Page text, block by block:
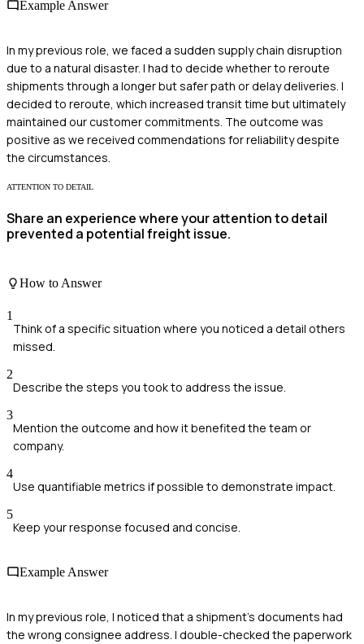
Example Answer
In my previous role, we faced a sudden supply chain disruption
due to a natural disaster. I had to decide whether to reroute
shipments through a longer but safer path or delay deliveries. I
decided to reroute, which increased transit time but ultimately
maintained our customer commitments. The outcome was
positive as we received commendations for reliability despite
the circumstances.
ATTENTION TO DETAIL
Share an experience where your attention to detail
prevented a potential freight issue.
How to Answer
1
Think of a specific situation where you noticed a detail others
missed.
2
Describe the steps you took to address the issue.
3
Mention the outcome and how it benefited the team or
company.
4
Use quantifiable metrics if possible to demonstrate impact.
5
Keep your response focused and concise.
Example Answer
In my previous role, I noticed that a shipment's documents had
the wrong consignee address. I double-checked the paperwork